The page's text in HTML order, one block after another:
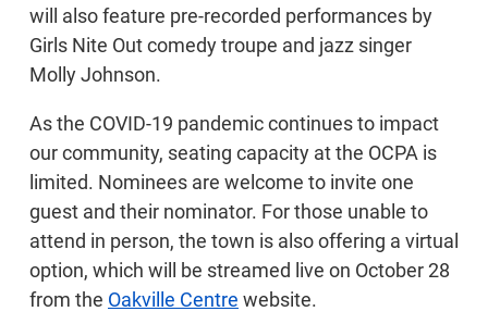
will also feature pre-recorded performances by
Girls Nite Out comedy troupe and jazz singer
Molly Johnson.
As the COVID-19 pandemic continues to impact
our community, seating capacity at the OCPA is
limited. Nominees are welcome to invite one
guest and their nominator. For those unable to
attend in person, the town is also offering a virtual
option, which will be streamed live on October 28
from the Oakville Centre website.